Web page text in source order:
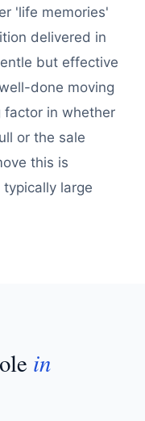
'life memories'
delivered in
but effective
done moving
factor in whether
or the sale
this is
large
in